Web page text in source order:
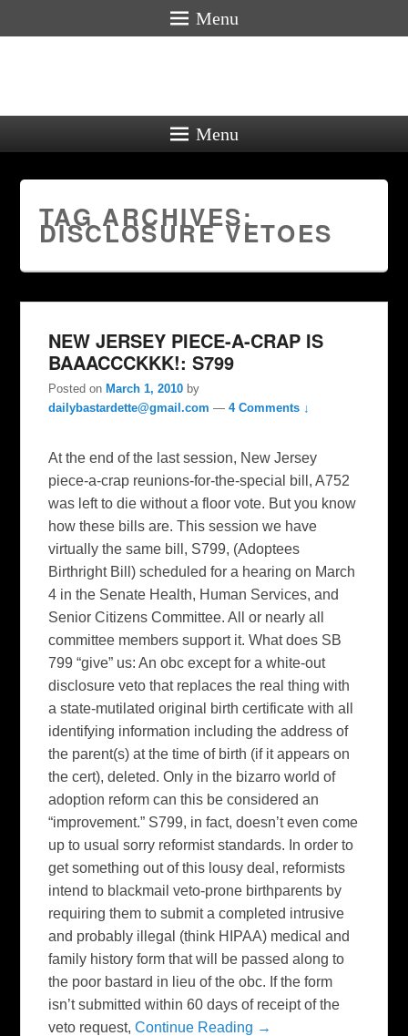
Menu
Menu
TAG ARCHIVES:
DISCLOSURE VETOES
NEW JERSEY PIECE-A-CRAP IS
BAAACCCKKK!: S799
Posted on March 1, 2010 by
dailybastardette@gmail.com —4 Comments ↓
At the end of the last session, New Jersey
piece-a-crap reunions-for-the-special bill, A752
was left to die without a floor vote. But you know
how these bills are. This session we have
virtually the same bill, S799, (Adoptees
Birthright Bill) scheduled for a hearing on March
4 in the Senate Health, Human Services, and
Senior Citizens Committee. All or nearly all
committee members support it. What does SB
799 “give” us: An obc except for a white-out
disclosure veto that replaces the real thing with
a state-mutilated original birth certificate with all
identifying information including the address of
the parent(s) at the time of birth (if it appears on
the cert), deleted. Only in the bizarro world of
adoption reform can this be considered an
“improvement.” S799, in fact, doesn’t even come
up to usual sorry reformist standards. In order to
get something out of this lousy deal, reformists
intend to blackmail veto-prone birthparents by
requiring them to submit a completed intrusive
and probably illegal (think HIPAA) medical and
family history form that will be passed along to
the poor bastard in lieu of the obc. If the form
isn’t submitted within 60 days of receipt of the
veto request,Continue Reading →